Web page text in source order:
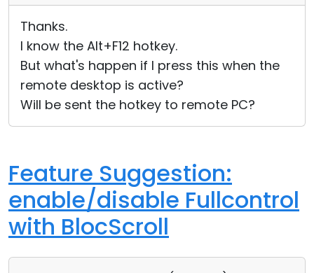
Thanks.
I know the Alt+F12 hotkey.
But what's happen if I press this when the
remote desktop is active?
Will be sent the hotkey to remote PC?
Feature Suggestion:
enable/disable Fullcontrol
with BlocScroll